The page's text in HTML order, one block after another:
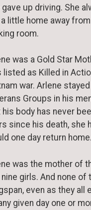
gave up driving. She
a little home away
room.
was a Gold Star
listed as Killed in
war. Arlene
Groups in his
his body has never
since his death, she
one day return home.
was the mother of
nine girls. And none of
even as they all
given day one or